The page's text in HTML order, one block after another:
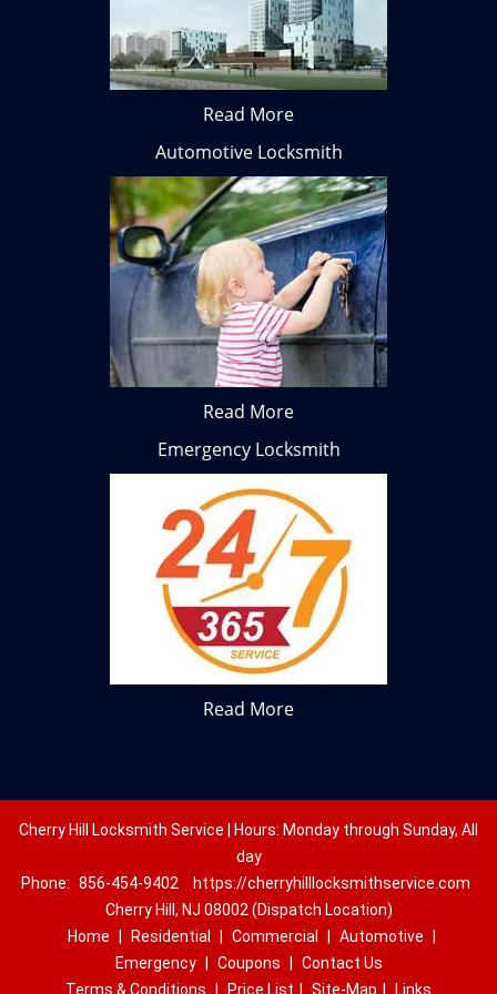
Read More
Automotive Locksmith
Read More
Emergency Locksmith
Read More
Cherry Hill Locksmith Service | Hours: Monday through Sunday, All
day
Phone: 856-454-9402
https://cherryhilllocksmithservice.com
Cherry Hill, NJ 08002 (Dispatch Location)
Home
Residential Commercial Automotive
Emergency
Coupons
Contact Us
Terms & Conditions
Price List Site-Map Links